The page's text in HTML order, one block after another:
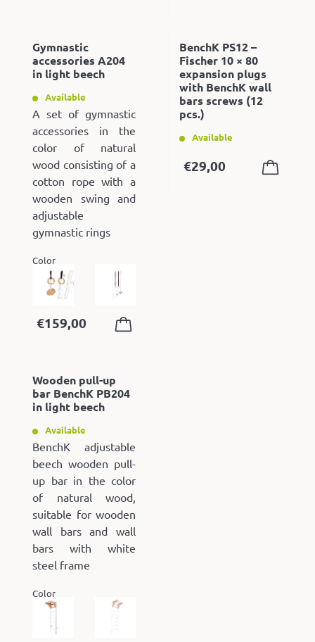
Gymnastic
accessories A204
in light beech
Available
A set of gymnastic
accessories in the
color of natural
wood consisting of a
cotton rope with a
wooden swing and
adjustable
gymnastic rings
Color
€159,00
BenchK PS12 –
Fischer 10 × 80
expansion plugs
with BenchK wall
bars screws (12
pcs.)
Available
€29,00
Wooden pull-up
bar BenchK PB204
in light beech
Available
BenchK adjustable
beech wooden pull-
up bar in the color
of natural wood,
suitable for wooden
wall bars and wall
bars with white
steel frame
Color